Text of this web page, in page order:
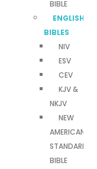
BIBLE
ENGLISH
BIBLES
NIV
ESV
CEV
KJV &
NKJV
NEW
AMERICAN
STANDARD
BIBLE